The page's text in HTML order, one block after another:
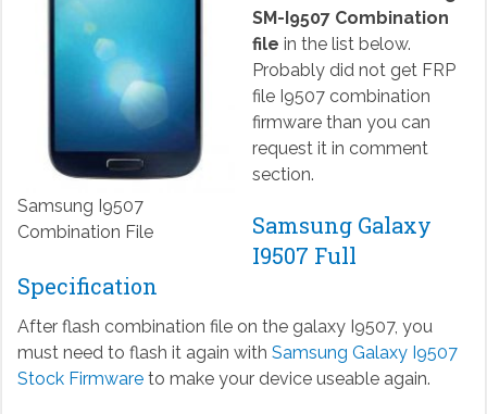
Samsung I9507
Combination File
SM-I9507 Combination
file in the list below.
Probably did not get FRP
file I9507 combination
firmware than you can
request it in comment
section.
Samsung Galaxy
I9507 Full
Specification
After flash combination file on the galaxy I9507, you
must need to flash it again with Samsung Galaxy I9507
Stock Firmwareto make your device useable again.